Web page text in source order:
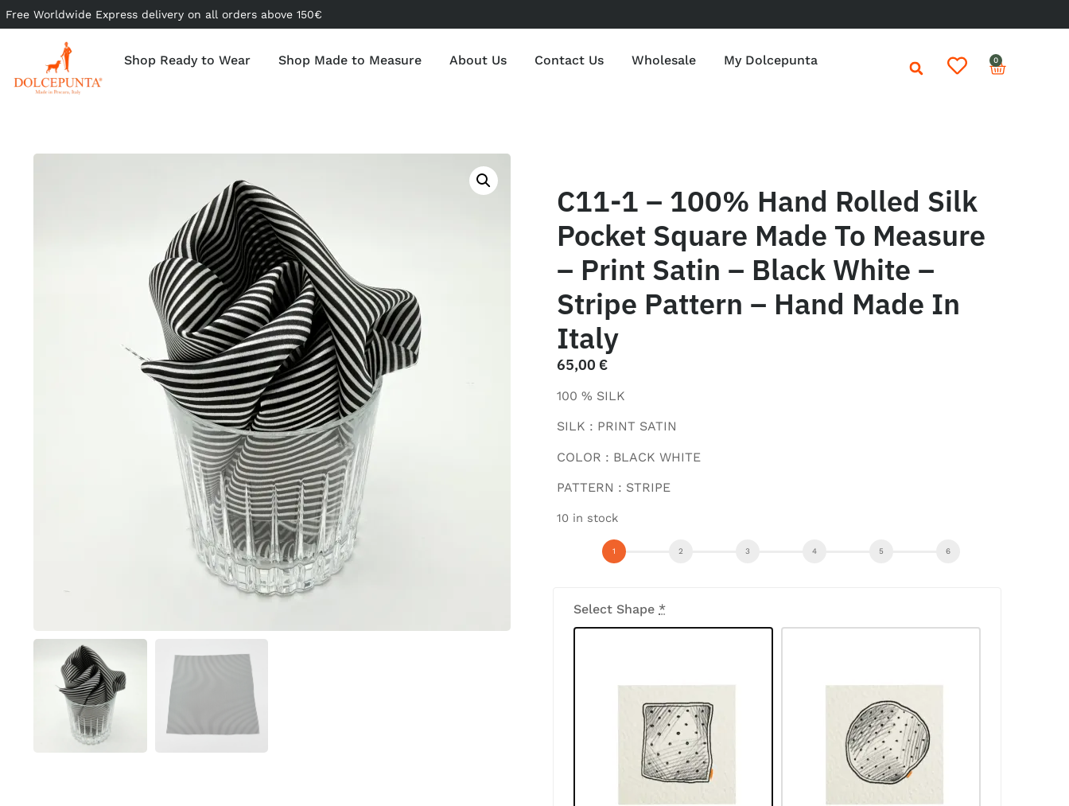
Free Worldwide Express delivery on all orders above 150€
Shop Ready to Wear Shop Made to Measure About Us Contact Us Wholesale My Dolcepunta 0
C11-1 – 100% Hand Rolled Silk
Pocket Square Made To Measure
– Print Satin – Black White –
Stripe Pattern – Hand Made In
Italy
65,00 €
100 % SILK
SILK : PRINT SATIN
COLOR : BLACK WHITE
PATTERN : STRIPE
10 in stock
Select Shape *